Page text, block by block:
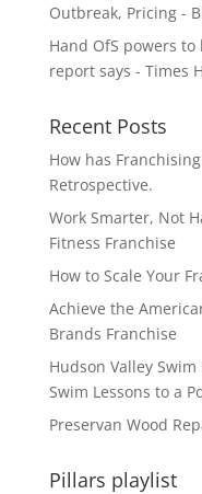
Outbreak, Pricing -
Hand OfS powers
report says - Times
Recent Posts
How has
Retrospective.
Work Smarter, Not
Fitness Franchise
How to Scale Your
Achieve the
Brands Franchise
Hudson Valley
Swim Lessons to a
Preservan Wood
Pillars playlist